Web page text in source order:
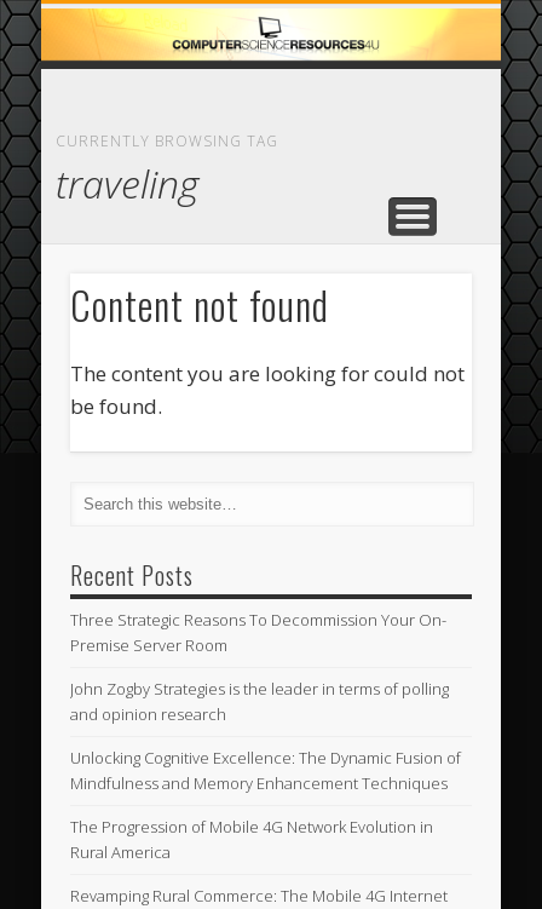
HOME
ABOUT
CASINO
COMPUTER
ECOMMERCE
FEATURED
CURRENTLY BROWSING TAG
traveling
Content not found
The content you are looking for could not
be found.
Recent Posts
Three Strategic Reasons To Decommission Your On-
Premise Server Room
John Zogby Strategies is the leader in terms of polling
and opinion research
Unlocking Cognitive Excellence: The Dynamic Fusion of
Mindfulness and Memory Enhancement Techniques
The Progression of Mobile 4G Network Evolution in
Rural America
Revamping Rural Commerce: The Mobile 4G Internet